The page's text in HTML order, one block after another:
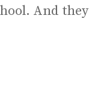
And they